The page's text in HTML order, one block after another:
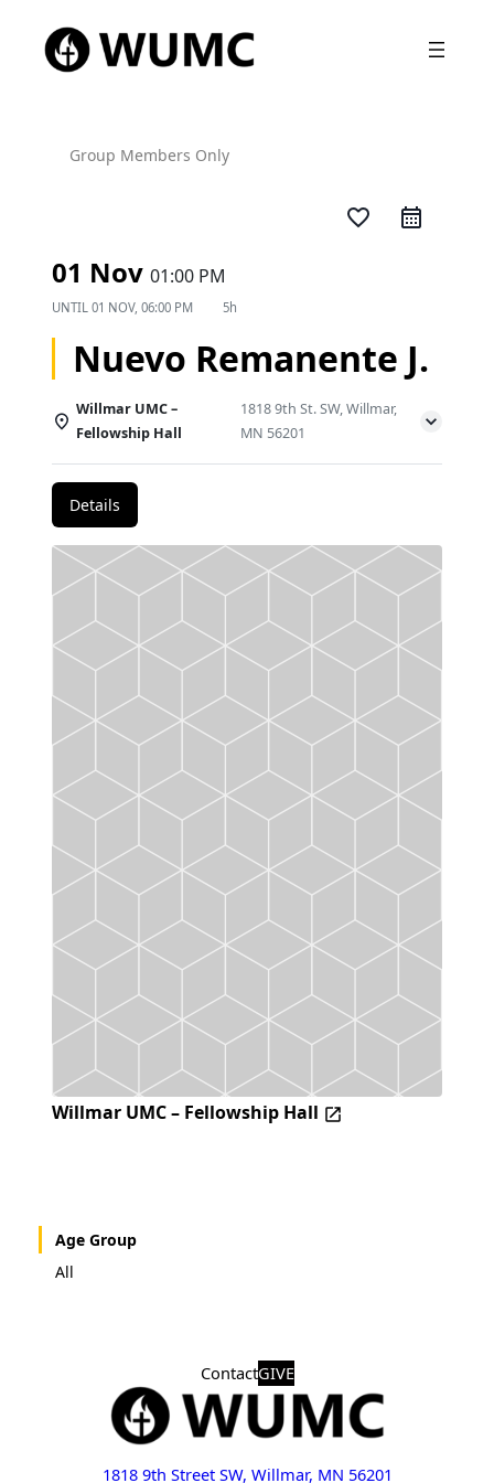
Group Members Only
favorite_border
01 Nov 01:00 PM
UNTIL 01 NOV, 06:00 PM 5h
Nuevo Remanente J.
Willmar UMC –
Fellowship Hall
1818 9th St. SW, Willmar,
MN 56201
Details
Willmar UMC – Fellowship Hall
Age Group
All
ContactGIVE
1818 9th Street SW, Willmar, MN 56201